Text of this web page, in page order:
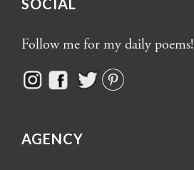
SOCIAL
Follow me for my daily poems!
AGENCY